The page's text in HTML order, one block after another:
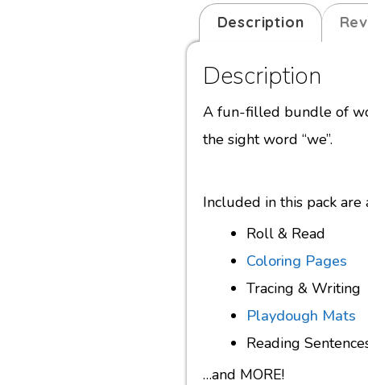
Description
Description
A fun-filled bundle of
the sight word “we”.
Included in this pack are
Roll & Read
Coloring Pages
Tracing & Writing
Playdough Mats
Reading
…and MORE!